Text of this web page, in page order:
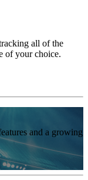
all of the
of your choice.
and a growing